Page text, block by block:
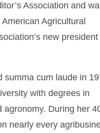
Association and
Agricultural
new
summa cum laude in
with degrees in
agronomy. During her
nearly every